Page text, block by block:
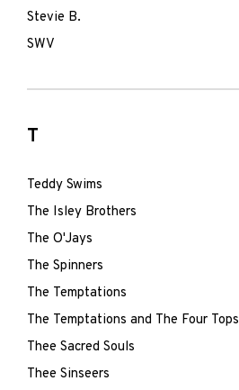
Stevie B.
SWV
T
Teddy Swims
The Isley Brothers
The O'Jays
The Spinners
The Temptations
The Temptations and The Four Tops
Thee Sacred Souls
Thee Sinseers